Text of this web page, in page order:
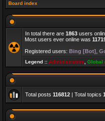
Board index
In total there are 1863 users
Most users ever online was
Registered users: Bing [Bot]
Legend :: Administrators Global
Total posts 116812 | Total topics